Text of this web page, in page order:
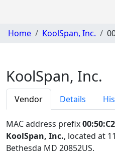
Home KoolSpan, Inc.
KoolSpan, Inc.
Vendor Details
MAC address prefix
KoolSpan, Inc., located at
Bethesda MD 20852US.